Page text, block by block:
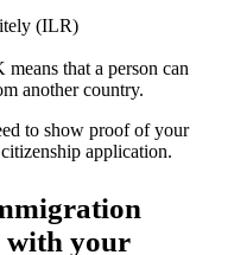
(ILR)
that a person can
another country.
to show proof of your
application.
with your